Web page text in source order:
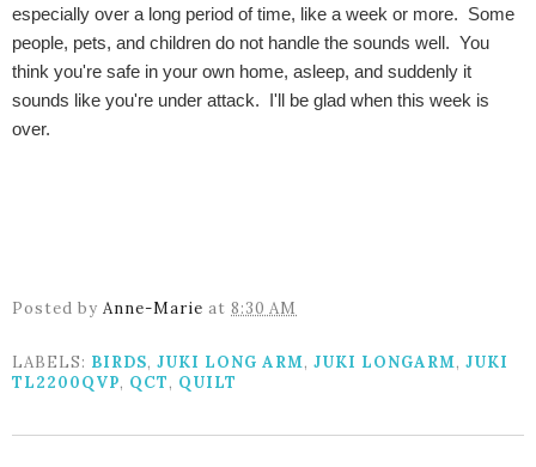
especially over a long period of time, like a week or more. Some
people, pets, and children do not handle the sounds well. You
think you're safe in your own home, asleep, and suddenly it
sounds like you're under attack. I'll be glad when this week is
over.
Posted by Anne-Marie at 8:30 AM
LABELS: BIRDS, JUKI LONG ARM, JUKI LONGARM, JUKI
TL2200QVP, QCT, QUILT